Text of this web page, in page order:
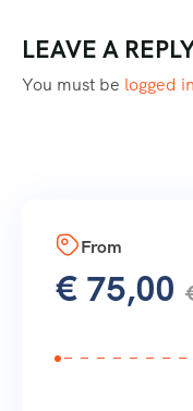
LEAVE A
You must be logged in
From
€ 75,00